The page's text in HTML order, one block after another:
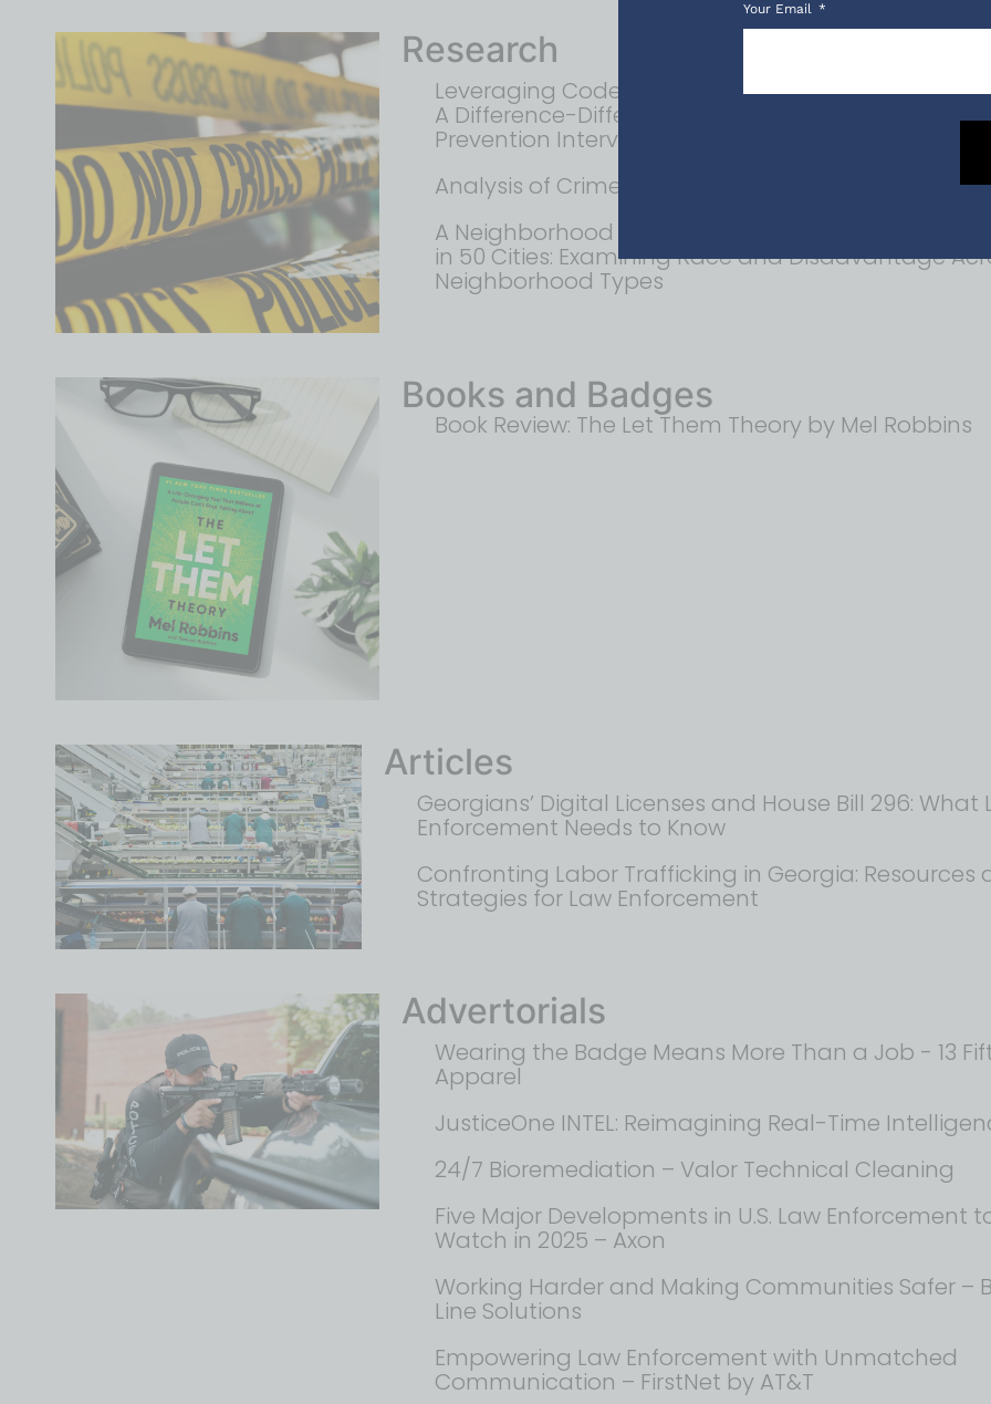
Research
Leveraging Code Enforcement Units to Reduce
A Difference-Difference Analysis of a Targeted
Prevention Intervention
Analysis of Crime Near Corner Stores in Newark, NJ
A Neighborhood Analysis of U.S. Homicide
in 50 Cities: Examining Race and Disadvantage
Neighborhood Types
Books and Badges
Book Review: The Let Them Theory by Mel Robbins
Articles
Georgians’ Digital Licenses and House Bill 296: What
Enforcement Needs to Know
Confronting Labor Trafficking in Georgia: Resources
Strategies for Law Enforcement
Advertorials
Wearing the Badge Means More Than a Job - 13
Apparel
JusticeOne INTEL: Reimagining Real-Time
24/7 Bioremediation – Valor Technical Cleaning
Five Major Developments in U.S. Law Enforcement
Watch in 2025 – Axon​
Working Harder and Making Communities Safer –
Line Solutions
Empowering Law Enforcement with Unmatched
Communication – FirstNet by AT&T​
Your Email